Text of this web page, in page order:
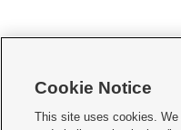
    
Cookie Notice
This site uses cookies.